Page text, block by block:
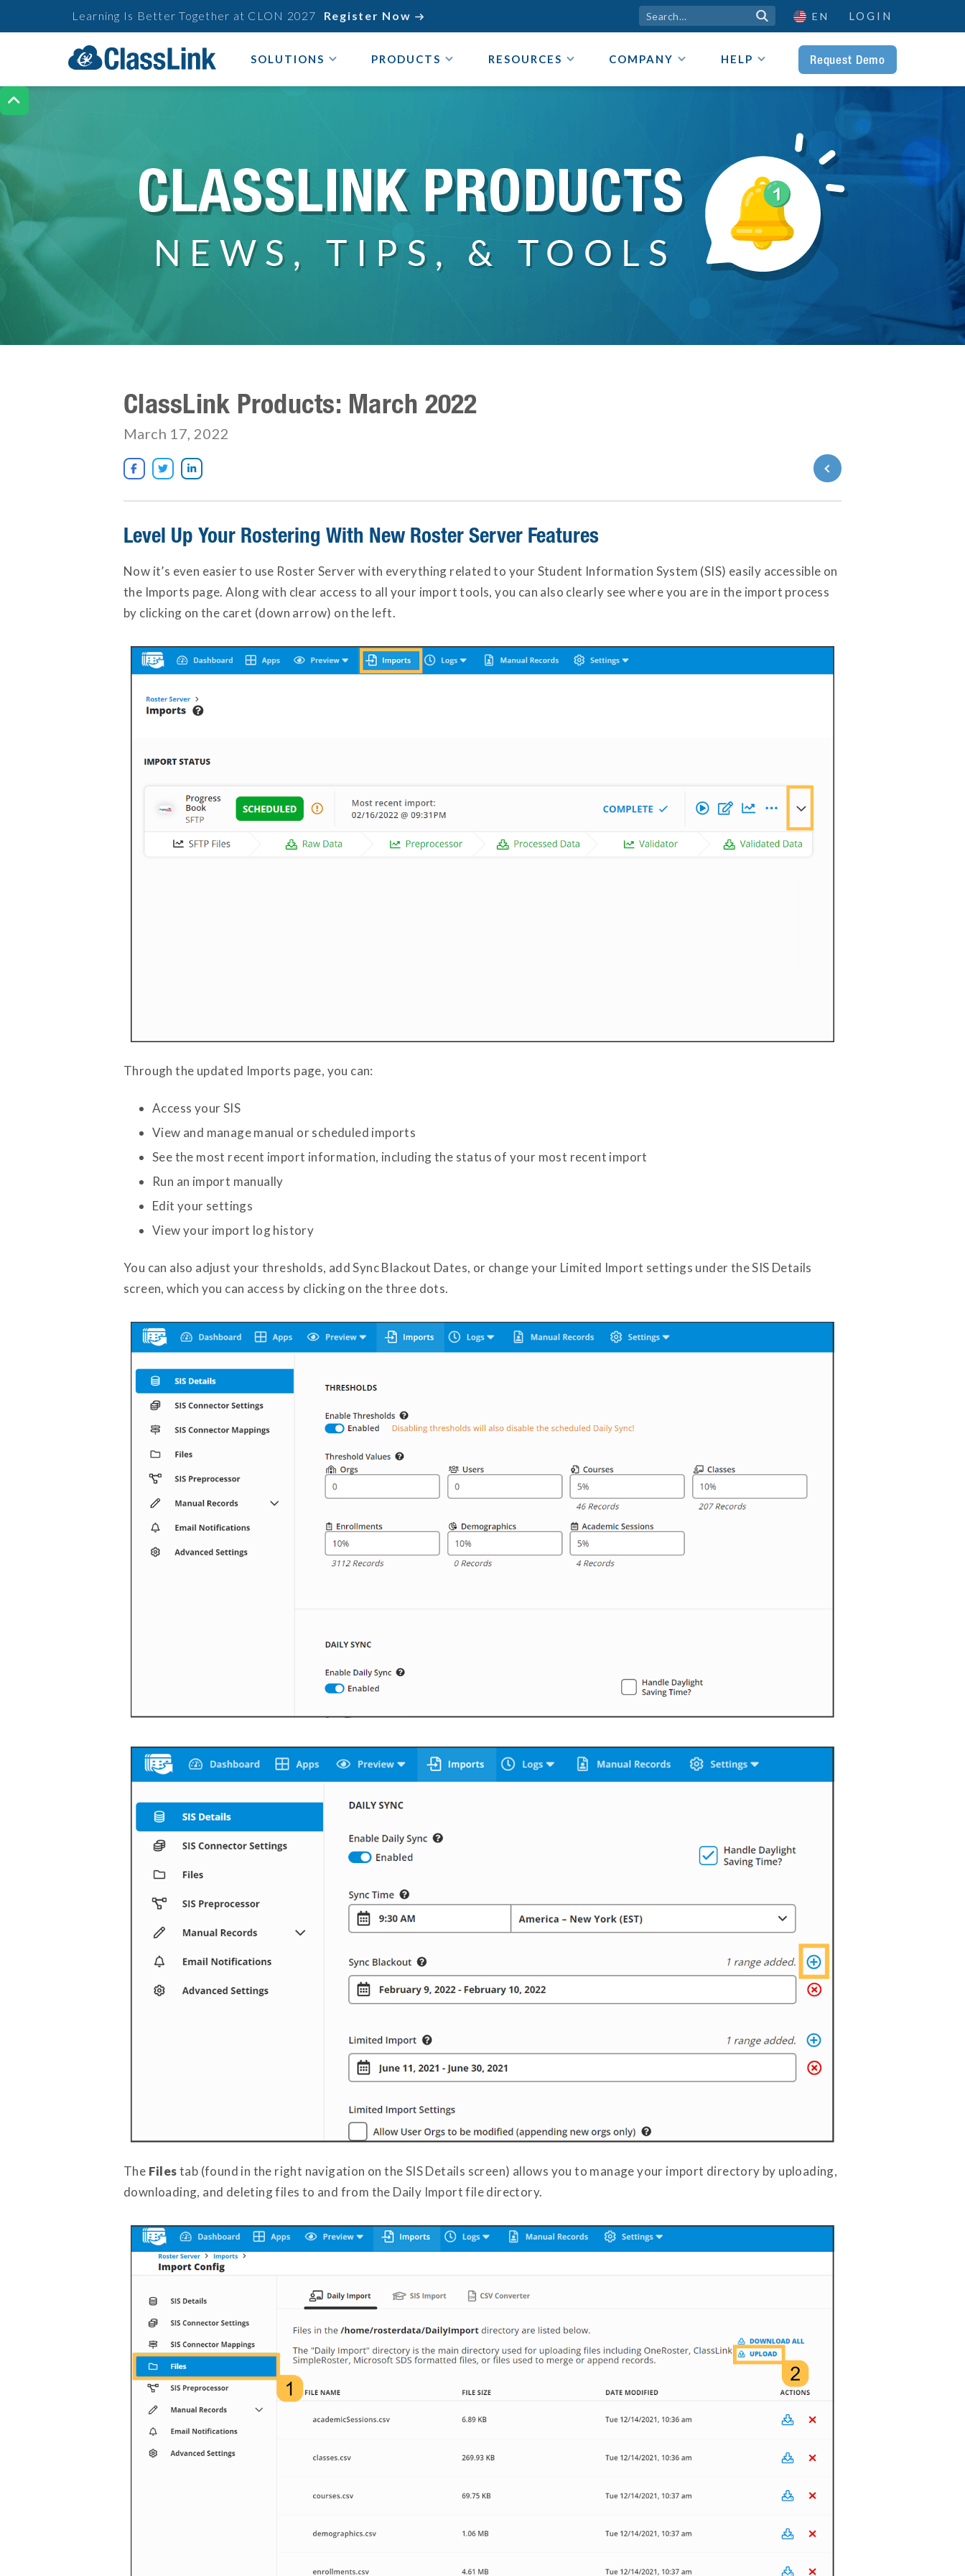

Learning Is Better Together at CLON 2027 Register Now   EN LOGIN
SOLUTIONS PRODUCTS RESOURCES COMPANY HELP Request Demo
ClassLink Products: March 2022
March 17, 2022
  
Level Up Your Rostering With New Roster Server Features
Now it’s even easier to use Roster Server with everything related to your Student Information System (SIS) easily accessible on
the Imports page. Along with clear access to all your import tools, you can also clearly see where you are in the import process
by clicking on the caret (down arrow) on the left.
Through the updated Imports page, you can:
Access your SIS
View and manage manual or scheduled imports
See the most recent import information, including the status of your most recent import
Run an import manually
Edit your settings
View your import log history
You can also adjust your thresholds, add Sync Blackout Dates, or change your Limited Import settings under the SIS Details
screen, which you can access by clicking on the three dots.
The Filestab (found in the right navigation on the SIS Details screen) allows you to manage your import directory by uploading,
downloading, and deleting files to and from the Daily Import file directory.